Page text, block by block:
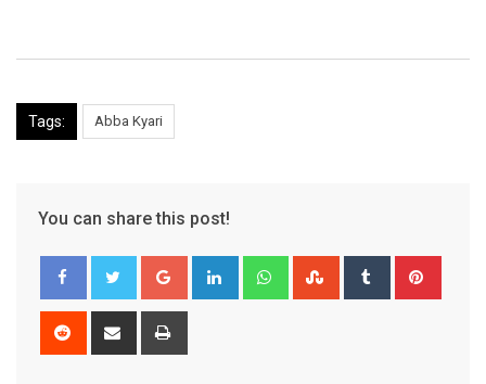
Tags: Abba Kyari
You can share this post!
Google+ LinkedIn WhatsappStumbleUpon
Tumblr
Reddit
Share